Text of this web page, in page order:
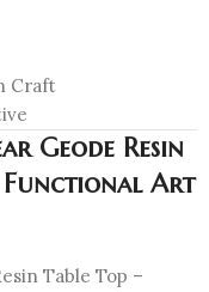
Craft
Geode Resin
Functional Art
Table Top –